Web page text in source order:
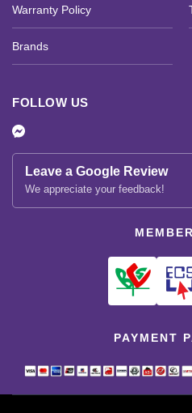
Warranty Policy
Brands
FOLLOW US
Leave a Google Review
We appreciate your feedback!
PAYMENT